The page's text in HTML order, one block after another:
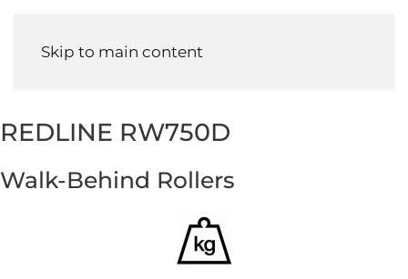
Skip to main content
REDLINE RW750D
Walk-Behind Rollers